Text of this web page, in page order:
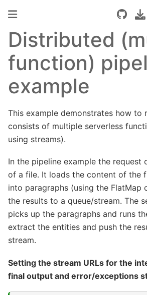
Distributed
function)
example
This example demonstrates how to
consists of multiple serverless
using streams).
In the pipeline example the request
of a file. It loads the content of the
into paragraphs (using the FlatMap
the results to a queue/stream. The
picks up the paragraphs and runs
extract the entities and push the
stream.
Setting the stream URLs for the
final output and error/exceptions